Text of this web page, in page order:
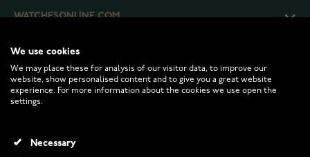
WATCHESONLINE.COM
CUSTOMER SERVICE
RETURNS AND TERMS
INFO
We use cookies
We may place these for analysis of our visitor data, to improve our
website, show personalised content and to give you a great website
experience. For more information about the cookies we use open the
settings.
Necessary